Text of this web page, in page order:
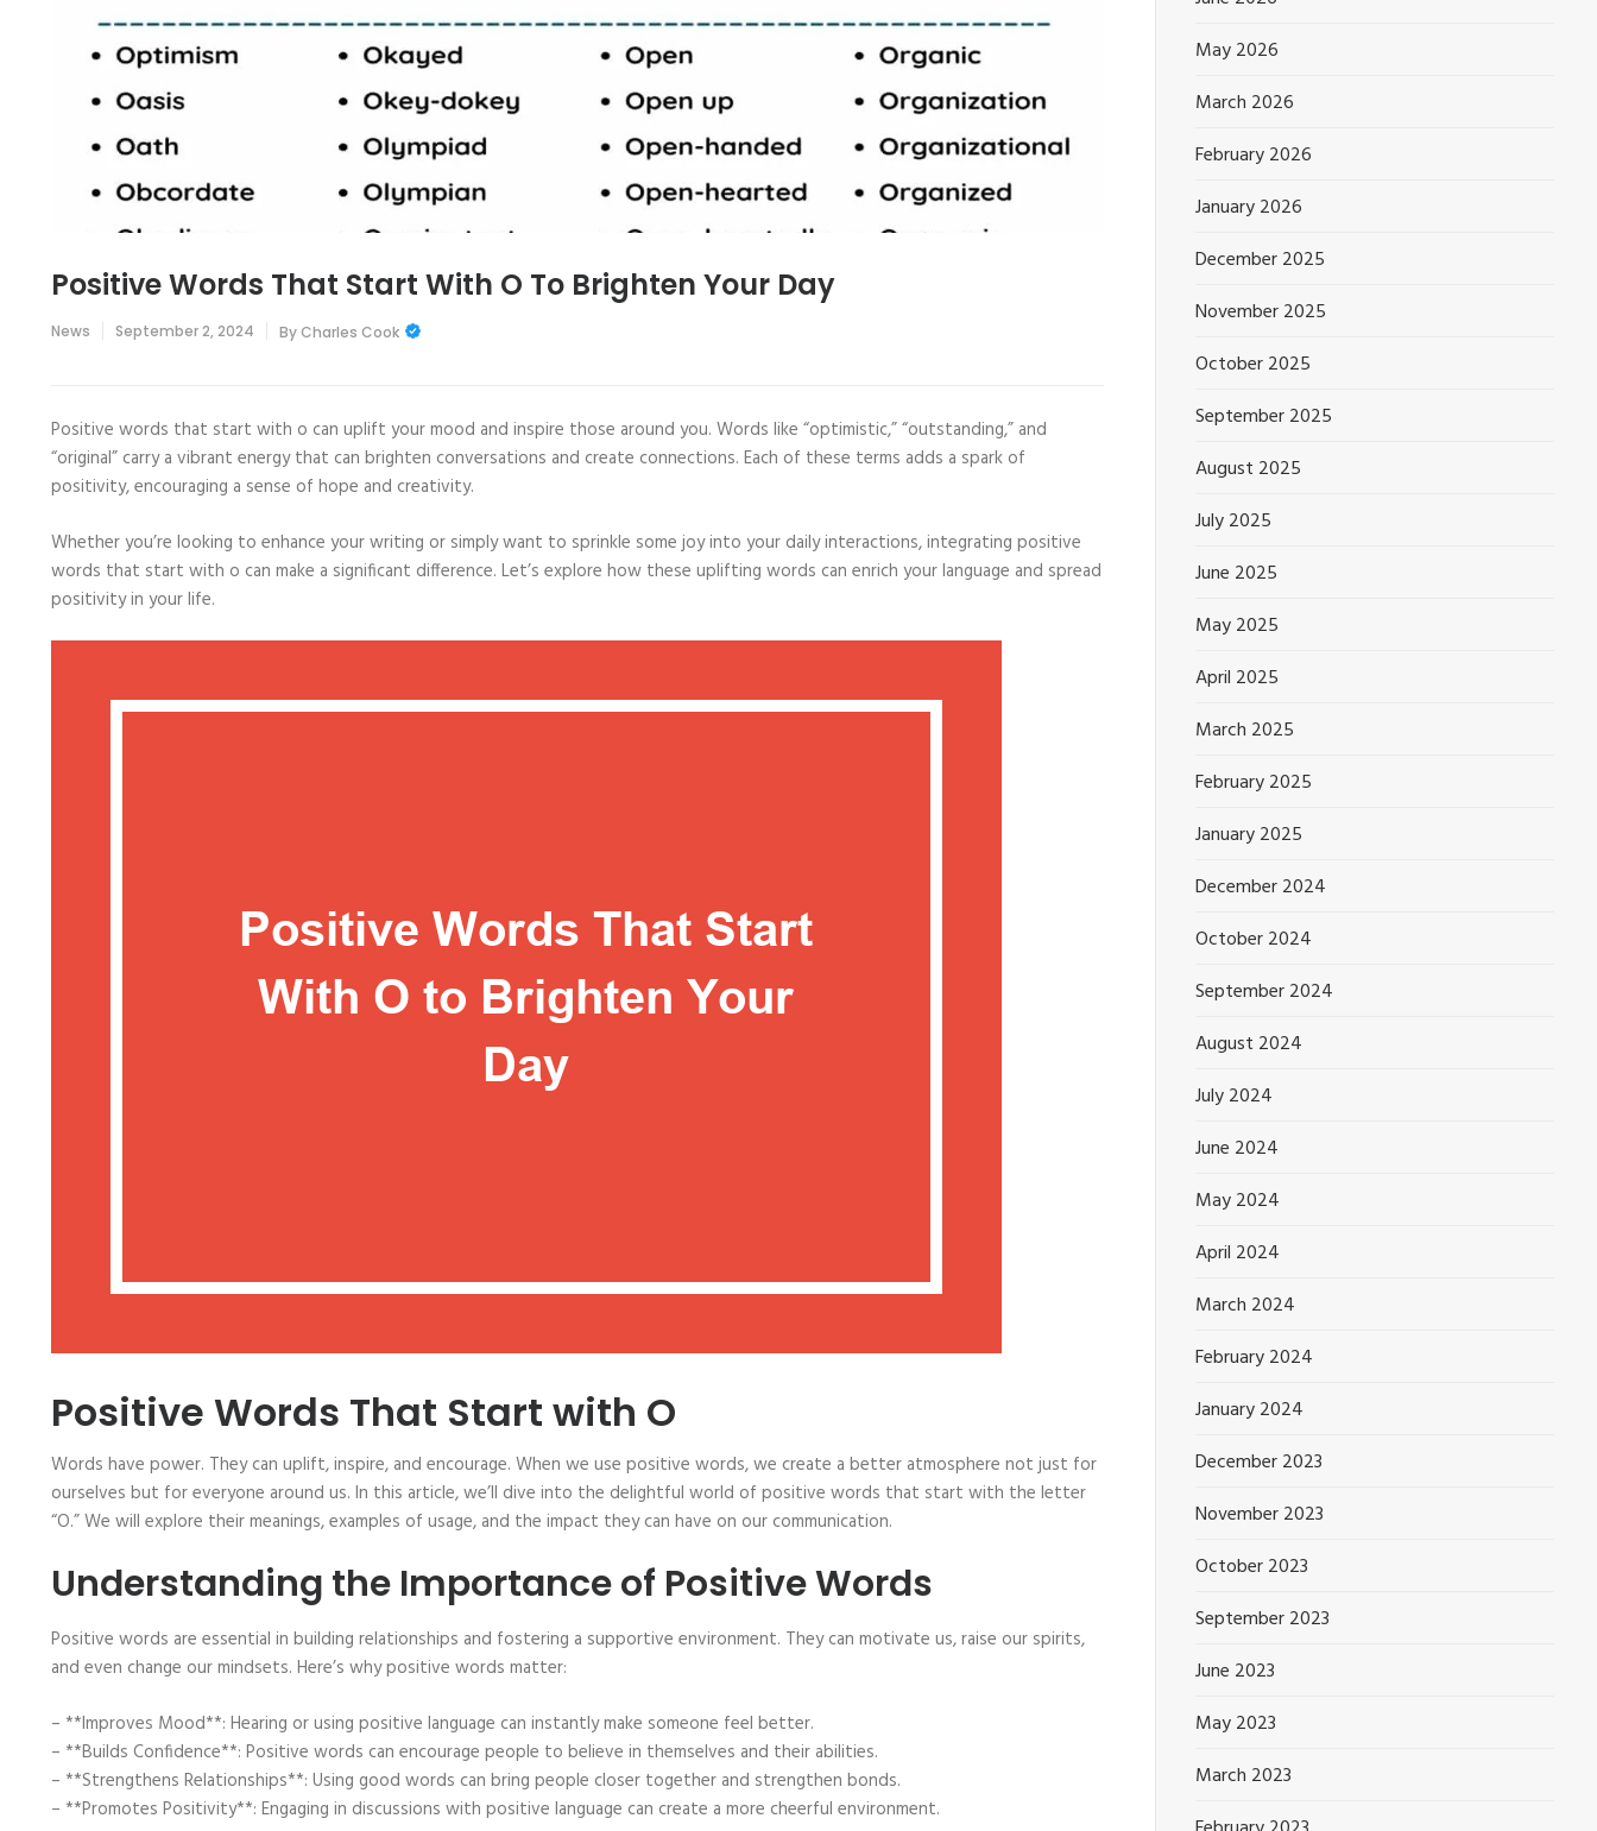
Positive Words That Start With O To Brighten Your Day
News September 2, 2024 ByCharles Cook
Positive words that start with o can uplift your mood and inspire those around you. Words like “optimistic,” “outstanding,” and
“original” carry a vibrant energy that can brighten conversations and create connections. Each of these terms adds a spark of
positivity, encouraging a sense of hope and creativity.
Whether you’re looking to enhance your writing or simply want to sprinkle some joy into your daily interactions, integrating positive
words that start with o can make a significant difference. Let’s explore how these uplifting words can enrich your language and spread
positivity in your life.
Positive Words That Start with O
Words have power. They can uplift, inspire, and encourage. When we use positive words, we create a better atmosphere not just for
ourselves but for everyone around us. In this article, we’ll dive into the delightful world of positive words that start with the letter
“O.” We will explore their meanings, examples of usage, and the impact they can have on our communication.
Understanding the Importance of Positive Words
Positive words are essential in building relationships and fostering a supportive environment. They can motivate us, raise our spirits,
and even change our mindsets. Here’s why positive words matter:
– **Improves Mood**: Hearing or using positive language can instantly make someone feel better.
– **Builds Confidence**: Positive words can encourage people to believe in themselves and their abilities.
– **Strengthens Relationships**: Using good words can bring people closer together and strengthen bonds.
– **Promotes Positivity**: Engaging in discussions with positive language can create a more cheerful environment.
May 2026
March 2026
February 2026
January 2026
December 2025
November 2025
October 2025
September 2025
August 2025
July 2025
June 2025
May 2025
April 2025
March 2025
February 2025
January 2025
December 2024
October 2024
September 2024
August 2024
July 2024
June 2024
May 2024
April 2024
March 2024
February 2024
January 2024
December 2023
November 2023
October 2023
September 2023
June 2023
May 2023
March 2023